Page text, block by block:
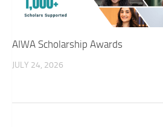
AIWA Scholarship Awards
JULY 24, 2026